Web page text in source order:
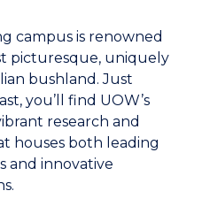
campus is renowned
picturesque, uniquely
bushland. Just
you’ll find UOW’s
research and
houses both leading
and innovative